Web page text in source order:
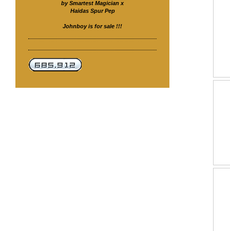
by Smartest Magician x
Haidas Spur Pep
Johnboy is for sale !!!